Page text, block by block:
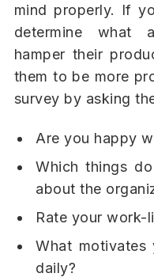
mind properly. If
determine what
hamper their
them to be more
survey by asking
Are you happy
Which things
about the
Rate your work-
What
daily?